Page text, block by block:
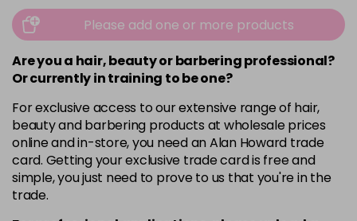
0.07mm Thick D Curl
Login to Pre-Order
Kalentin 5D length 12mm -
0.10mm thick
£1.99excl
VAT
Login to Pre-Order
0.07mm thick
VAT
Login to Pre-Order
Kalentin 6D length 12mm -
0.10mm thick
£1.99 excl
VAT
Login to Pre-Order
Please add one or more products
Are you a hair, beauty or barbering professional?
Or currently in training to be one?
For exclusive access to our extensive range of hair,
beauty and barbering products at wholesale prices
online and in-store, you need an Alan Howard trade
card. Getting your exclusive trade card is free and
simple, you just need to prove to us that you're in the
trade.